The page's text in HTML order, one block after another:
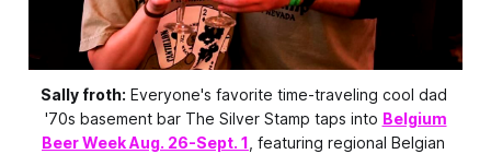
Sally froth: Everyone's favorite time-traveling cool dad
'70s basement bar The Silver Stamp taps into Belgium
Beer Week Aug. 26-Sept. 1 , featuring regional Belgian